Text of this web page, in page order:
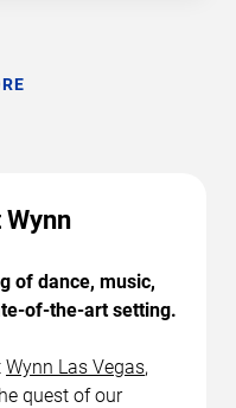
of dance, music,
of-the-art setting.
Wynn Las Vegas,
quest of our